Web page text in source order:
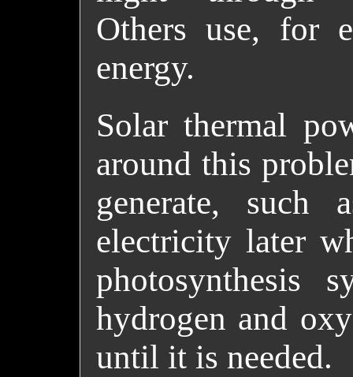
Others use, for
energy.
Solar thermal
around this
generate, such
electricity later
photosynthesis
hydrogen and
until it is needed.